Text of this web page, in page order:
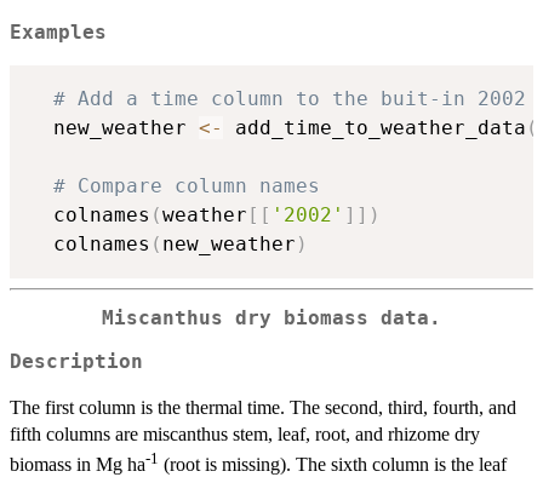
Examples
# Add a time column to the buit-in 2002
  new_weather
<- add_time_to_weather_data (
# Compare column names
  colnames
(weather [ [ '2002' ] ] )
  colnames
( new_weather )
Miscanthus dry biomass data.
Description
The first column is the thermal time. The second, third, fourth, and
fifth columns are miscanthus stem, leaf, root, and rhizome dry
biomass in Mg ha-1 (root is missing). The sixth column is the leaf